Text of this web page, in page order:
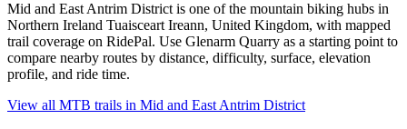
Mid and East Antrim District is one of the mountain biking hubs in
Northern Ireland Tuaisceart Ireann, United Kingdom, with mapped
trail coverage on RidePal. Use Glenarm Quarry as a starting point to
compare nearby routes by distance, difficulty, surface, elevation
profile, and ride time.
View all MTB trails in Mid and East Antrim District